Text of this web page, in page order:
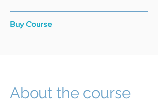
Buy Course
About the course